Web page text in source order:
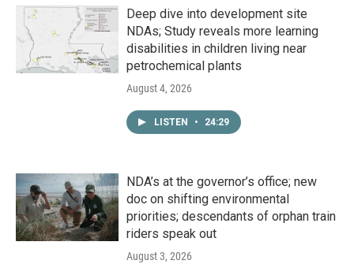
Deep dive into development site
NDAs; Study reveals more learning
disabilities in children living near
petrochemical plants
August 4, 2026
LISTEN • 24:29
NDA’s at the governor’s office; new
doc on shifting environmental
priorities; descendants of orphan train
riders speak out
August 3, 2026